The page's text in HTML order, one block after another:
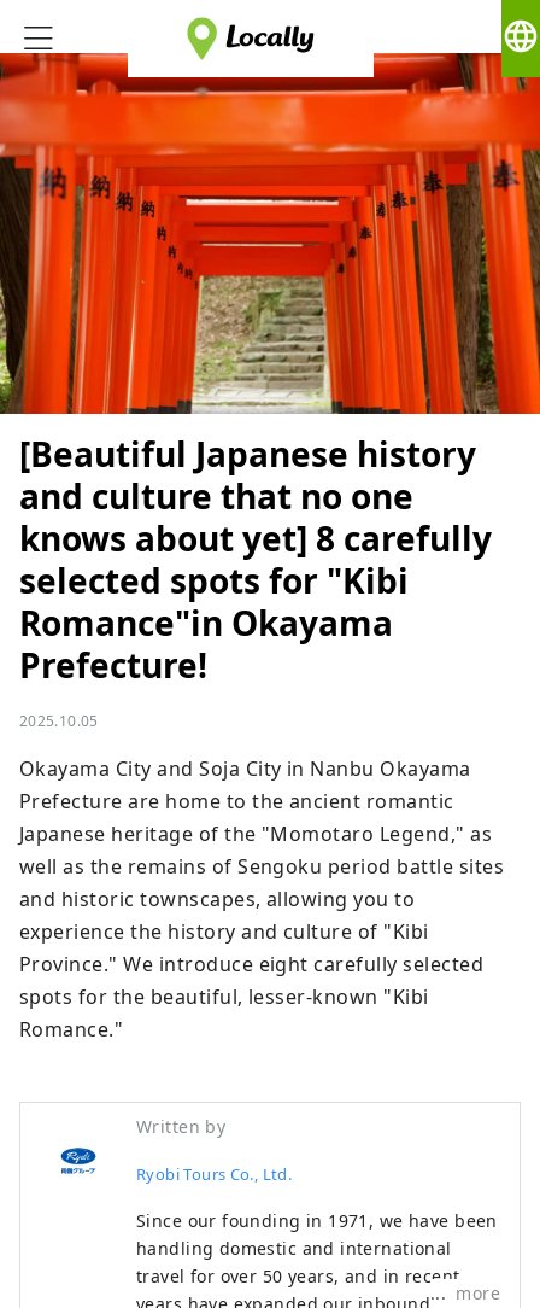
language
[Beautiful Japanese history
and culture that no one
knows about yet] 8 carefully
selected spots for "Kibi
Romance"in Okayama
Prefecture!
2025.10.05
Okayama City and Soja City in Nanbu Okayama
Prefecture are home to the ancient romantic
Japanese heritage of the "Momotaro Legend," as
well as the remains of Sengoku period battle sites
and historic townscapes, allowing you to
experience the history and culture of "Kibi
Province." We introduce eight carefully selected
spots for the beautiful, lesser-known "Kibi
Romance."
Written by
Ryobi Tours Co., Ltd.
Since our founding in 1971, we have been
handling domestic and international
travel for over 50 years, and in recent
more